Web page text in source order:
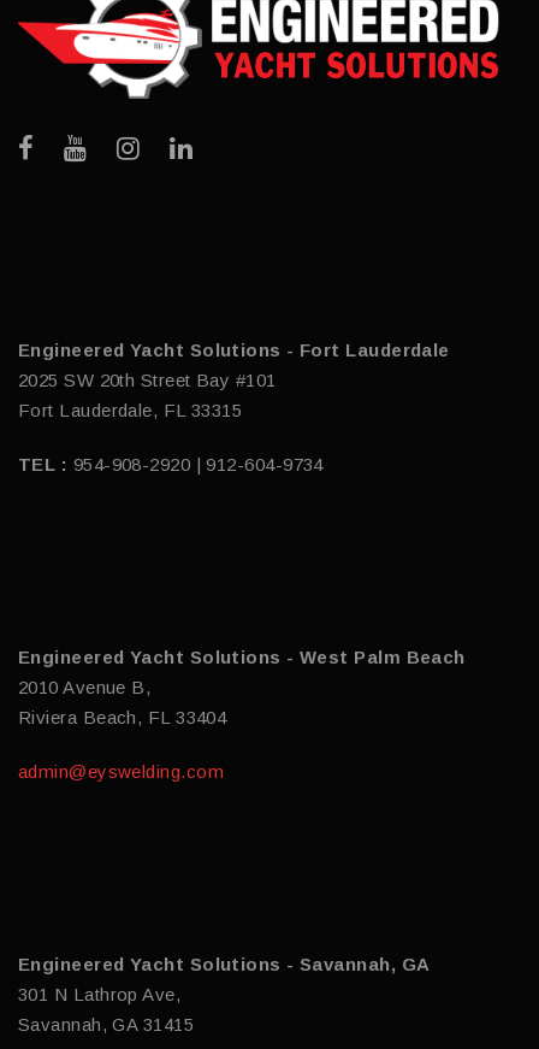
Engineered Yacht Solutions - Fort Lauderdale
2025 SW 20th Street Bay #101
Fort Lauderdale, FL 33315
TEL : 954-908-2920 | 912-604-9734
Engineered Yacht Solutions - West Palm Beach
2010 Avenue B,
Riviera Beach, FL 33404
admin@eyswelding.com
Engineered Yacht Solutions - Savannah, GA
301 N Lathrop Ave,
Savannah, GA 31415